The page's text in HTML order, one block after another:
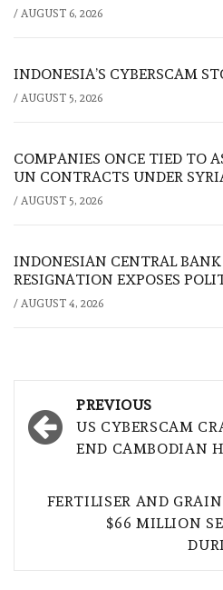
/ AUGUST 6, 2026
INDONESIA’S CYBERSCAM
/ AUGUST 5, 2026
COMPANIES ONCE TIED TO
UN CONTRACTS UNDER
/ AUGUST 5, 2026
INDONESIAN CENTRAL BANK
RESIGNATION EXPOSES
/ AUGUST 4, 2026
Post
navigation
PREVIOUS
US CYBERSCAM
END CAMBODIAN
FERTILISER AND
$66 MILLION